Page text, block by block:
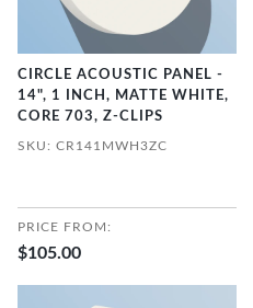
CIRCLE ACOUSTIC PANEL -
14", 1 INCH, MATTE WHITE,
CORE 703, Z-CLIPS
SKU: CR141MWH3ZC
PRICE FROM:
$105.00